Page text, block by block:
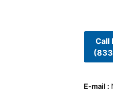
Call
E-mail :